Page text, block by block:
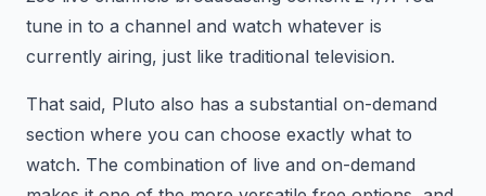
tune in to a channel and watch whatever is
currently airing, just like traditional television.
That said, Pluto also has a substantial on-demand
section where you can choose exactly what to
watch. The combination of live and on-demand